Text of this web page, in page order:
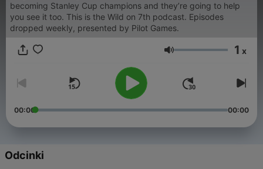
becoming Stanley Cup champions and they’re going to help
you see it too. This is the Wild on 7th podcast. Episodes
dropped weekly, presented by Pilot Games.
Głośność 1 x
00:00 00:00
Odcinki